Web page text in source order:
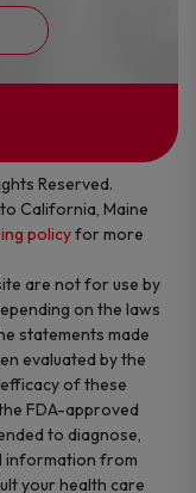
Reserved.
California, Maine
policyfor more
are not for use by
on the laws
statements made
evaluated by the
of these
FDA-approved
to diagnose,
information from
your health care